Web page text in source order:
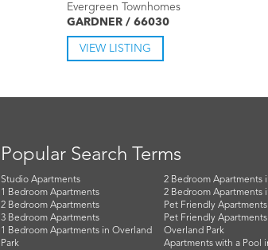
Evergreen Townhomes
GARDNER / 66030
VIEW LISTING
Popular Search Terms
Studio Apartments
1 Bedroom Apartments
2 Bedroom Apartments
3 Bedroom Apartments
1 Bedroom Apartments in Overland
Park
2 Bedroom Apartments
2 Bedroom Apartments
Pet Friendly Apartments
Pet Friendly
Overland Park
Apartments with a Pool